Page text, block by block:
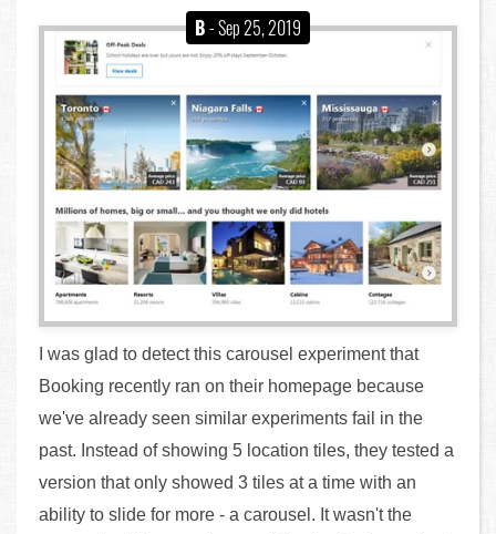
B- Sep 25, 2019
I was glad to detect this carousel experiment that
Booking recently ran on their homepage because
we've already seen similar experiments fail in the
past. Instead of showing 5 location tiles, they tested a
version that only showed 3 tiles at a time with an
ability to slide for more - a carousel. It wasn't the